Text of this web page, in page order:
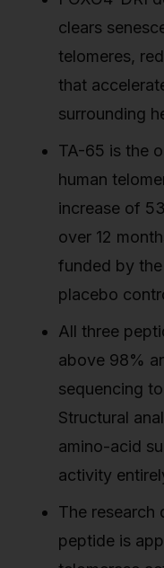
clears
telomeres,
that
surrounding
TA-65 is the
human
increase of
over 12
funded by
placebo
All three
above 98%
sequencing
Structural
amino-acid
activity
The research
peptide is